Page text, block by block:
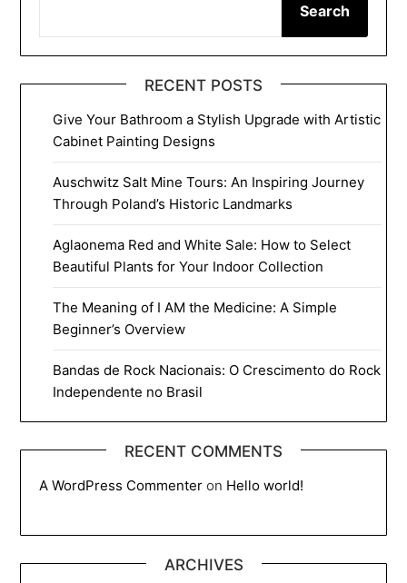
Search
RECENT POSTS
Give Your Bathroom a Stylish Upgrade with Artistic
Cabinet Painting Designs
Auschwitz Salt Mine Tours: An Inspiring Journey
Through Poland’s Historic Landmarks
Aglaonema Red and White Sale: How to Select
Beautiful Plants for Your Indoor Collection
The Meaning of I AM the Medicine: A Simple
Beginner’s Overview
Bandas de Rock Nacionais: O Crescimento do Rock
Independente no Brasil
RECENT COMMENTS
A WordPress Commenter on Hello world!
ARCHIVES